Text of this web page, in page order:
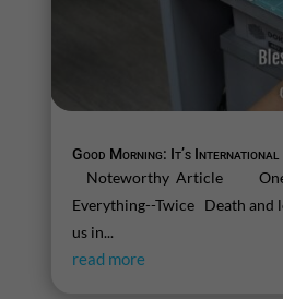
Good Morning: It’s
Noteworthy Article One
Everything--Twice Death and
us in...
read more